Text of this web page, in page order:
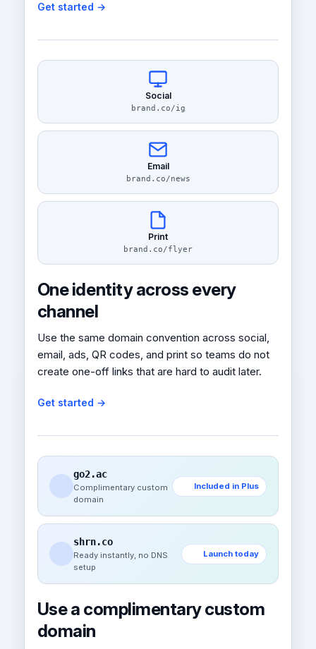
Get started →
Social
brand.co/ig
Email
brand.co/news
Print
brand.co/flyer
One identity across every
channel
Use the same domain convention across social,
email, ads, QR codes, and print so teams do not
create one-off links that are hard to audit later.
Get started →
go2.ac
Complimentary custom
domain
Included in Plus
shrn.co
Ready instantly, no DNS
setup
Launch today
Use a complimentary custom
domain